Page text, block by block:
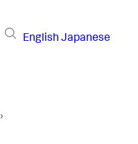
English Japanese
›